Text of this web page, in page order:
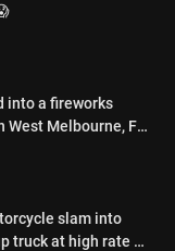
into a fireworks
West Melbourne, FL,
result
slam into
truck at high rate of